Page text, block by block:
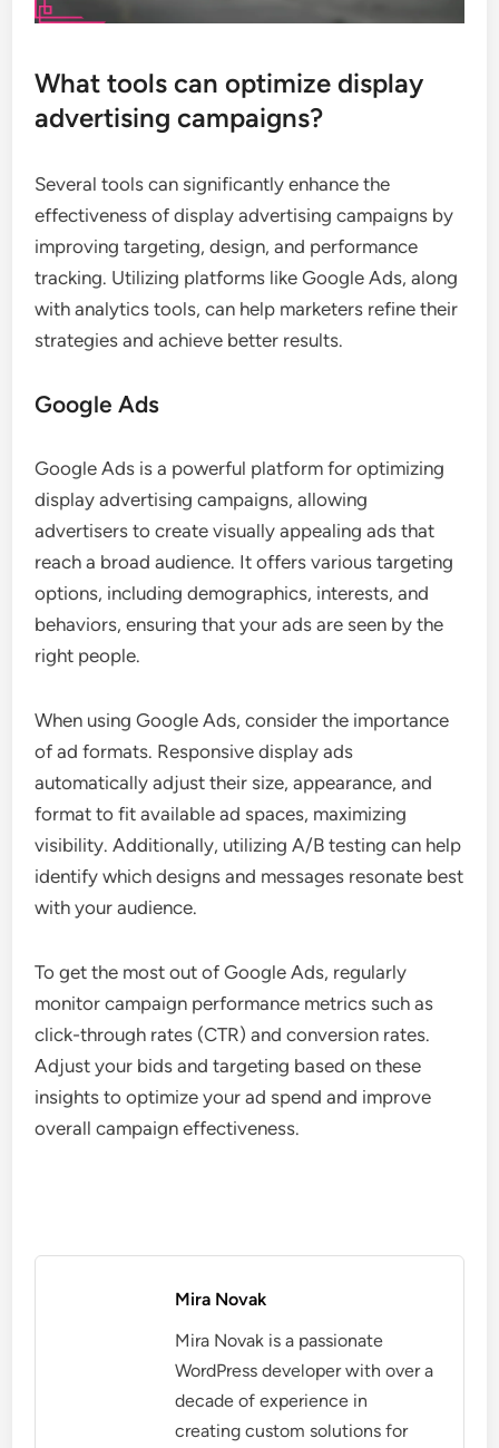
What tools can optimize display
advertising campaigns?
Several tools can significantly enhance the
effectiveness of display advertising campaigns by
improving targeting, design, and performance
tracking. Utilizing platforms like Google Ads, along
with analytics tools, can help marketers refine their
strategies and achieve better results.
Google Ads
Google Ads is a powerful platform for optimizing
display advertising campaigns, allowing
advertisers to create visually appealing ads that
reach a broad audience. It offers various targeting
options, including demographics, interests, and
behaviors, ensuring that your ads are seen by the
right people.
When using Google Ads, consider the importance
of ad formats. Responsive display ads
automatically adjust their size, appearance, and
format to fit available ad spaces, maximizing
visibility. Additionally, utilizing A/B testing can help
identify which designs and messages resonate best
with your audience.
To get the most out of Google Ads, regularly
monitor campaign performance metrics such as
click-through rates (CTR) and conversion rates.
Adjust your bids and targeting based on these
insights to optimize your ad spend and improve
overall campaign effectiveness.
Mira Novak
Mira Novak is a passionate
WordPress developer with over a
decade of experience in
creating custom solutions for